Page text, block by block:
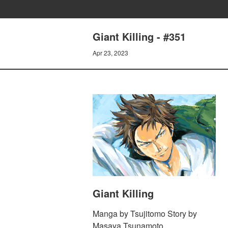
Giant Killing - #351
Apr 23, 2023
Giant Killing
Manga by Tsujitomo Story by